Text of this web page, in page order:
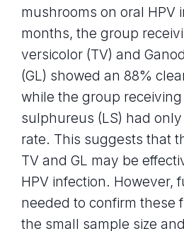
mushrooms on oral HPV
months, the group
versicolor (TV) and
(GL) showed an 88%
while the group
sulphureus (LS) had
rate. This suggests that
TV and GL may be
HPV infection. However,
needed to confirm these
the small sample size